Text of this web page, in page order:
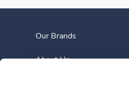
Our Brands
About Us